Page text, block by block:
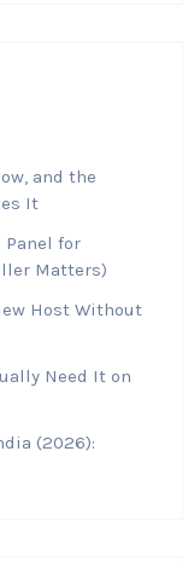
and the
It
for
Matters)
Host Without
Need It on
(2026):